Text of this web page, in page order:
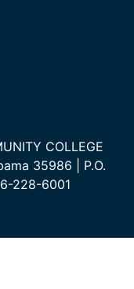
COLLEGE
35986 | P.O.
228-6001